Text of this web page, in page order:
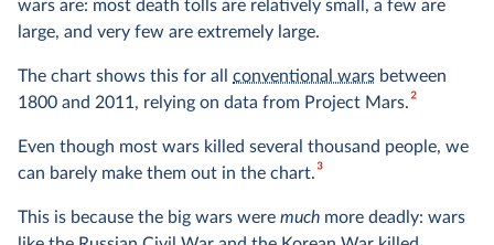
wars are: most death tolls are relatively small, a few are
large, and very few are extremely large.
The chart shows this for all conventional wars between
1800 and 2011, relying on data from Project Mars.2
Even though most wars killed several thousand people, we
can barely make them out in the chart.3
This is because the big wars were much more deadly: wars